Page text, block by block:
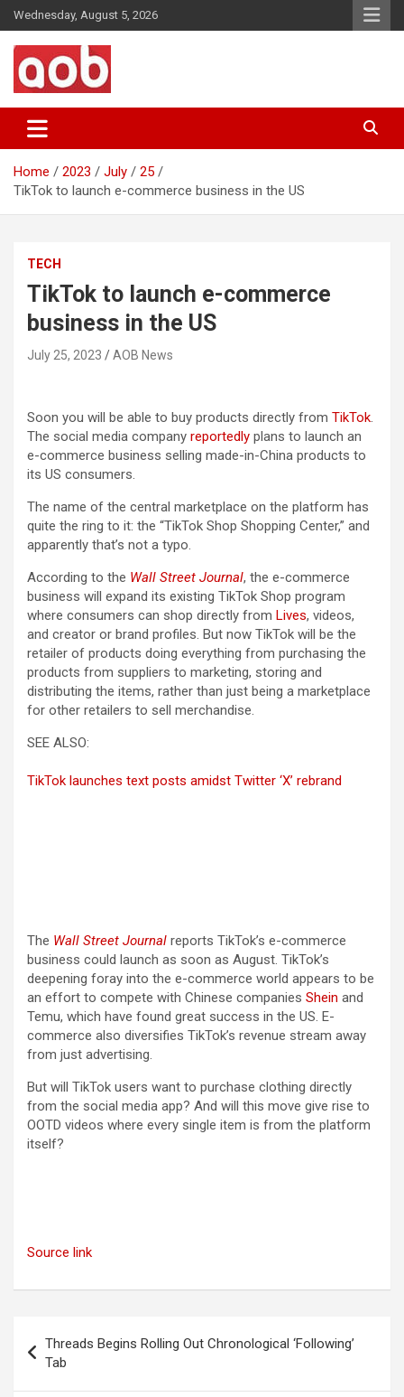
Skip
to
content
Wednesday, August 5, 2026
AOB News
Home 2023 July
25
TikTok to launch e-commerce business in the US
TECH
TikTok to launch e-commerce
business in the US
July 25, 2023 AOB News
Soon you will be able to buy products directly from TikTok.
The social media company reportedly plans to launch an
e-commerce business selling made-in-China products to
its US consumers.
The name of the central marketplace on the platform has
quite the ring to it: the “TikTok Shop Shopping Center,” and
apparently that’s not a typo.
According to the Wall Street Journal, the e-commerce
business will expand its existing TikTok Shop program
where consumers can shop directly from Lives, videos,
and creator or brand profiles. But now TikTok will be the
retailer of products doing everything from purchasing the
products from suppliers to marketing, storing and
distributing the items, rather than just being a marketplace
for other retailers to sell merchandise.
SEE ALSO:
TikTok launches text posts amidst Twitter ‘X’ rebrand
The Wall Street Journal reports TikTok’s e-commerce
business could launch as soon as August. TikTok’s
deepening foray into the e-commerce world appears to be
an effort to compete with Chinese companies Shein and
Temu, which have found great success in the US. E-
commerce also diversifies TikTok’s revenue stream away
from just advertising.
But will TikTok users want to purchase clothing directly
from the social media app? And will this move give rise to
OOTD videos where every single item is from the platform
itself?
Source link
navigation
Threads Begins Rolling Out Chronological ‘Following’
Tab